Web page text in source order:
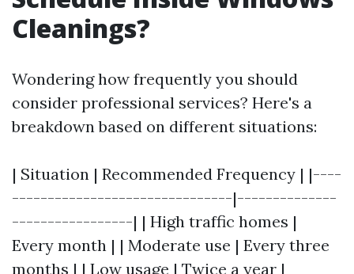
Cleanings?
Wondering how frequently you should
consider professional services? Here's a
breakdown based on different situations:
| Situation | Recommended Frequency | |----
-------------------------------|--------------
-----------------| | High traffic homes |
Every month | | Moderate use | Every three
months | | Low usage | Twice a year |